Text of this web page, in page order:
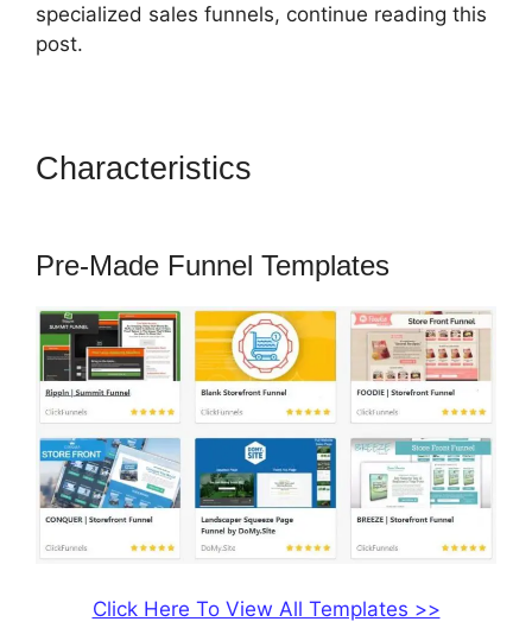
specialized sales funnels, continue reading this
post.
Characteristics
Pre-Made Funnel Templates
Click Here To View All Templates >>